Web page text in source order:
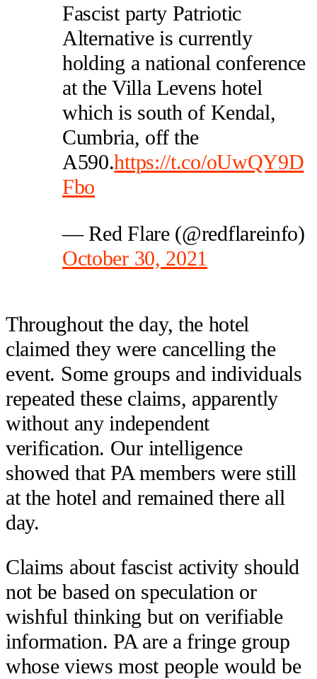
Fascist party Patriotic
Alternative is currently
holding a national conference
at the Villa Levens hotel
which is south of Kendal,
Cumbria, off the
A590.https://t.co/oUwQY9D
Fbo
— Red Flare (@redflareinfo)
October 30, 2021
Throughout the day, the hotel
claimed they were cancelling the
event. Some groups and individuals
repeated these claims, apparently
without any independent
verification. Our intelligence
showed that PA members were still
at the hotel and remained there all
day.
Claims about fascist activity should
not be based on speculation or
wishful thinking but on verifiable
information. PA are a fringe group
whose views most people would be